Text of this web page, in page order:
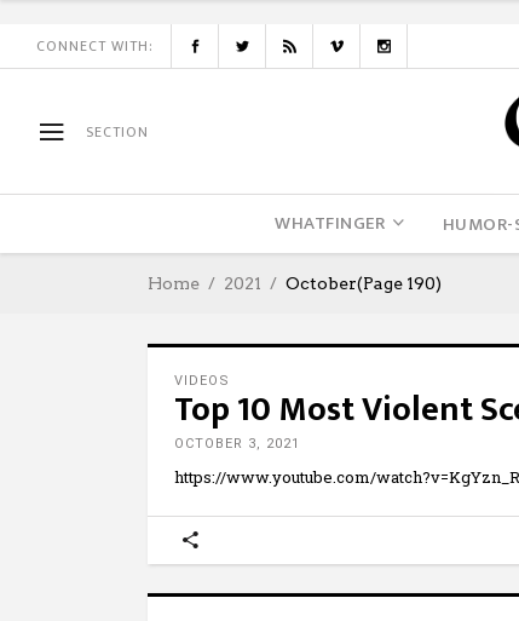
CONNECT WITH:
SECTION
WHATFINGER HUMOR-
Home 2021 October(Page 190)
VIDEOS
Top 10 Most Violent
OCTOBER 3, 2021
https://www.youtube.com/